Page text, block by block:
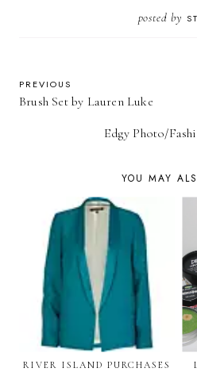
posted by
PREVIOUS
Brush Set by Lauren Luke
Edgy Photo/
YOU MAY
RIVER ISLAND PURCHASES